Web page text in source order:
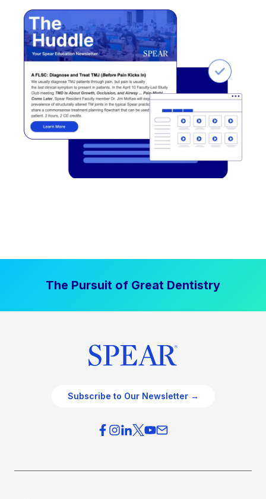
The Pursuit of Great Dentistry
Subscribe to Our Newsletter →